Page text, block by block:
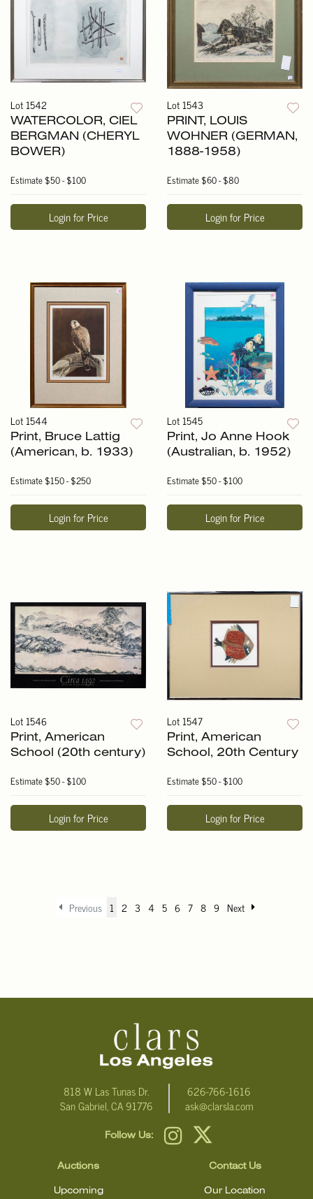
Lot 1542
WATERCOLOR, CIEL
BERGMAN (CHERYL
BOWER)
Estimate$50 - $100
Login for Price
Lot 1543
PRINT, LOUIS
WOHNER (GERMAN,
1888-1958)
Estimate$60 - $80
Login for Price
Lot 1544
Print, Bruce Lattig
(American, b. 1933)
Estimate$150 - $250
Login for Price
Lot 1545
Print, Jo Anne Hook
(Australian, b. 1952)
Estimate$50 - $100
Login for Price
Lot 1546
Print, American
School (20th century)
Estimate$50 - $100
Login for Price
Lot 1547
Print, American
School, 20th Century
Estimate$50 - $100
Login for Price
Previous 1 2 3 4 5 6 7 8 9 Next
818 W Las Tunas Dr.
San Gabriel, CA 91776
626-766-1616
ask@clarsla.com
Follow Us:
Auctions
Upcoming
Contact Us
Our Location